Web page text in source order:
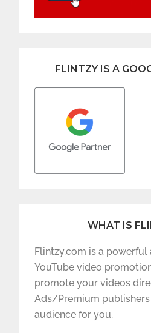
FLINTZY IS A
WHAT IS
Flintzy.com is a powerful
YouTube video
promote your videos
Ads/Premium
audience for you.